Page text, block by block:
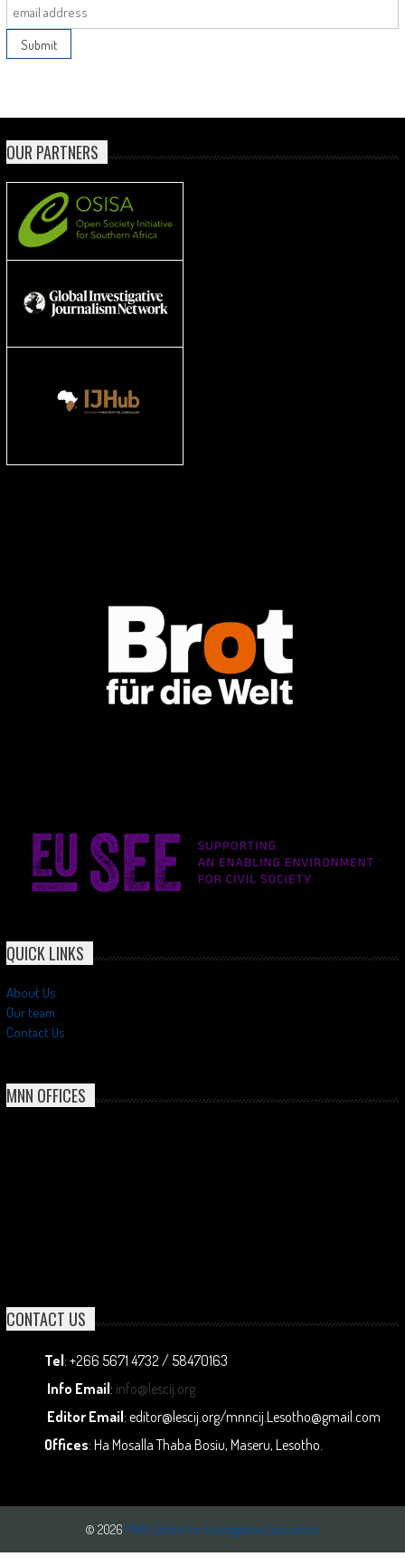
OUR PARTNERS
QUICK LINKS
About Us
Our team
Contact Us
MNN OFFICES
CONTACT US
Tel: +266 5671 4732 / 58470163
Info Email: info@lescij.org
Editor Email: editor@lescij.org/mnncij.Lesotho@gmail.com
Offices: Ha Mosalla Thaba Bosiu, Maseru, Lesotho.
© 2026 MNN Centre for Investigative Journalism